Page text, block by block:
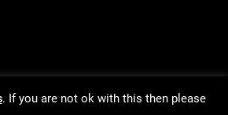
. If you are not ok with this then please